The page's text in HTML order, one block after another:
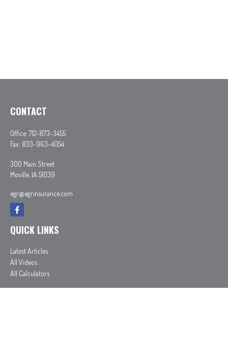
CONTACT
Office: 712-873-3455
Fax: 833-963-4054
300 Main Street
Moville, IA 51039
egr@egrinsurance.com
QUICK LINKS
Latest Articles
All Videos
All Calculators